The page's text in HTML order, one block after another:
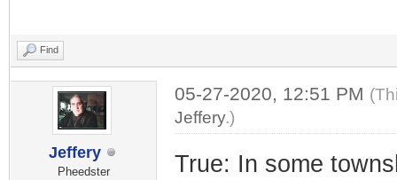
Find
Jeffery
Pheedster
05-27-2020, 12:51 PM
Jeffery.)
True: In some